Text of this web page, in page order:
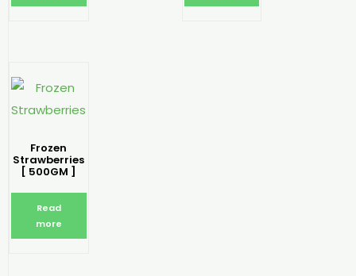
Frozen
Strawberries
[ 500GM ]
Read
more